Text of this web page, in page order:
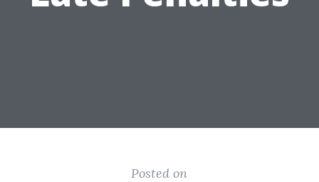
Posted on